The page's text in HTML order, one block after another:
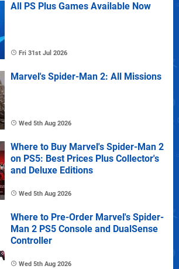
All PS Plus Games Available Now
Fri 31st Jul 2026
Marvel's Spider-Man 2: All Missions
Wed 5th Aug 2026
Where to Buy Marvel's Spider-Man 2
on PS5: Best Prices Plus Collector's
and Deluxe Editions
Wed 5th Aug 2026
Where to Pre-Order Marvel's Spider-
Man 2 PS5 Console and DualSense
Controller
Wed 5th Aug 2026